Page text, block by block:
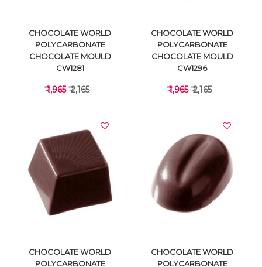
VIEW DETAILS
CHOCOLATE WORLD
POLYCARBONATE
CHOCOLATE MOULD
CW1281
₹ 1,965₹ 2,165
VIEW DETAILS
CHOCOLATE WORLD
POLYCARBONATE
CHOCOLATE MOULD
CW1296
₹ 1,965₹ 2,165
CHOCOLATE WORLD
POLYCARBONATE
CHOCOLATE WORLD
POLYCARBONATE